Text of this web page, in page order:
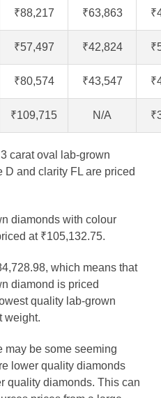
₹88,217 ₹63,863
₹57,497 ₹42,824
₹80,574 ₹43,547
₹109,715 N/A
carat oval lab-grown
and clarity FL are priced
diamonds with colour
at ₹105,132.75.
which means that
diamond is priced
quality lab-grown
weight.
may be some seeming
lower quality diamonds
quality diamonds. This can